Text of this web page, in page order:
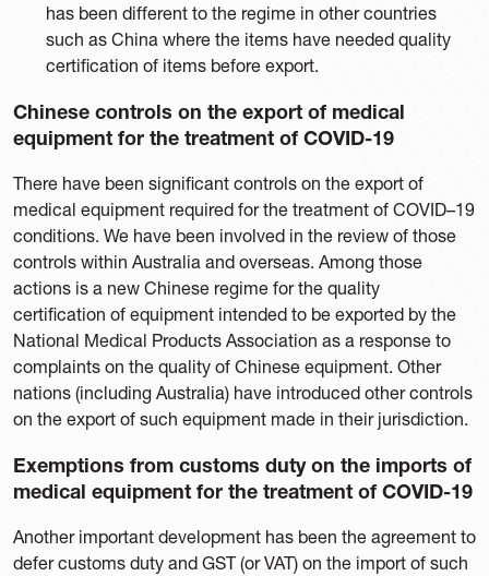
has been different to the regime in other countries
such as China where the items have needed quality
certification of items before export.
Chinese controls on the export of medical
equipment for the treatment of COVID-19
There have been significant controls on the export of
medical equipment required for the treatment of COVID–19
conditions. We have been involved in the review of those
controls within Australia and overseas. Among those
actions is a new Chinese regime for the quality
certification of equipment intended to be exported by the
National Medical Products Association as a response to
complaints on the quality of Chinese equipment. Other
nations (including Australia) have introduced other controls
on the export of such equipment made in their jurisdiction.
Exemptions from customs duty on the imports of
medical equipment for the treatment of COVID-19
Another important development has been the agreement to
defer customs duty and GST (or VAT) on the import of such